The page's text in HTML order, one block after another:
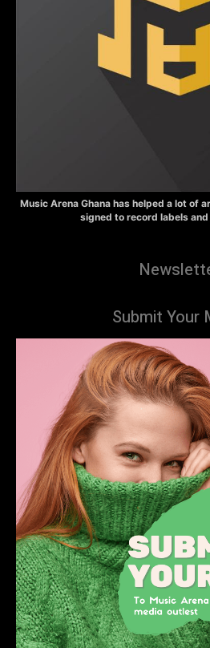
Music Arena Ghana has helped a lot of
signed to record labels
Submit Your